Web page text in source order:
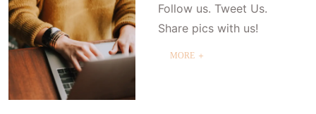
Follow us. Tweet Us.
Share pics with us!
MORE ＋